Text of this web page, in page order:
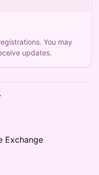
You may
updates.
Exchange